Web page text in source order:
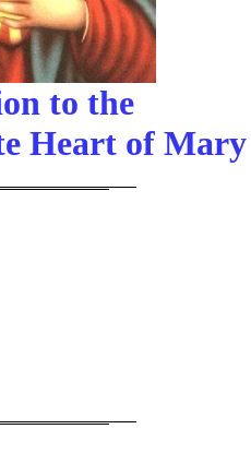
to the
Heart of Mary